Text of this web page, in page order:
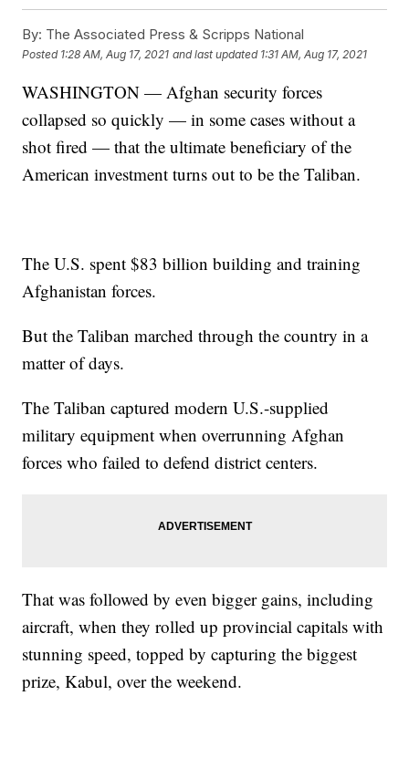
By: The Associated Press & Scripps National
Posted 1:28 AM, Aug 17, 2021 and last updated 1:31 AM, Aug 17, 2021
WASHINGTON — Afghan security forces
collapsed so quickly — in some cases without a
shot fired — that the ultimate beneficiary of the
American investment turns out to be the Taliban.
The U.S. spent $83 billion building and training
Afghanistan forces.
But the Taliban marched through the country in a
matter of days.
The Taliban captured modern U.S.-supplied
military equipment when overrunning Afghan
forces who failed to defend district centers.
That was followed by even bigger gains, including
aircraft, when they rolled up provincial capitals with
stunning speed, topped by capturing the biggest
prize, Kabul, over the weekend.